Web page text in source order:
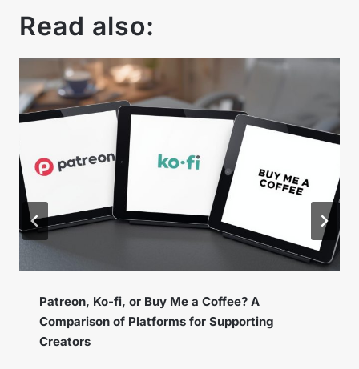
Read also:
Instagram Broadcast Channels – How to Use
the New Feature to Build a Loyal Community?